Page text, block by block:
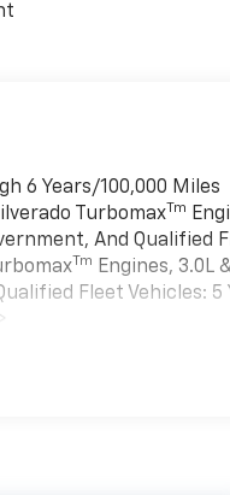
6 Years/100,000 Miles
TurbomaxTm
And Qualified
Tm Engines, 3.0L
Fleet Vehicles: 5